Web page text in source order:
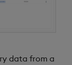
data from a